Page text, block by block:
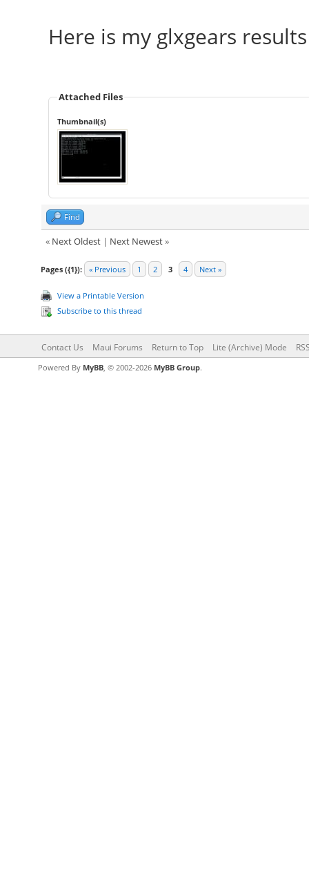
Here is my glxgears
Attached Files
Thumbnail(s)
Find
« Next Oldest| Next Newest»
Pages ({1}): « Previous 1 2 3 4 Next »
View a Printable Version
Subscribe to this thread
Contact Us Maui Forums Return to Top Lite (Archive) Mode
Powered By MyBB, © 2002-2026 MyBB Group.